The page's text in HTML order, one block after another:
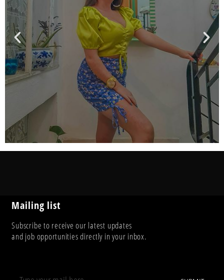
Mailing list
Subscribe to receive our latest updates
and job opportunities directly in your inbox.